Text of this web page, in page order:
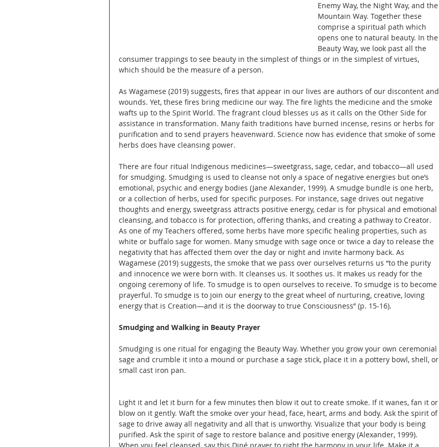
Enemy Way, the Night Way, and the
Mountain Way. Together these
comprise a spiritual path which
opens one to natural beauty. In the
Beauty Way, we look past all the
consumer trappings to see beauty in the simplest of things or in the simplest of virtues,
which should be the measure of a person.
As Wagamese (2019) suggests, fires that appear in our lives are authors of our discontent and
wounds. Yet, these fires bring medicine our way. The fire lights the medicine and the smoke
wafts up to the Spirit World. The fragrant cloud blesses us as it calls on the Other Side for
assistance in transformation. Many faith traditions have burned incense, resins or herbs for
purification and to send prayers heavenward. Science now has evidence that smoke of some
herbs does have cleansing power.
There are four ritual Indigenous medicines—sweetgrass, sage, cedar, and tobacco—all used
for smudging. Smudging is used to cleanse not only a space of negative energies but one’s
emotional, psychic and energy bodies (Jane Alexander, 1999). A smudge bundle is one herb,
or a collection of herbs, used for specific purposes. For instance, sage drives out negative
thoughts and energy, sweetgrass attracts positive energy, cedar is for physical and emotional
cleansing, and tobacco is for protection, offering thanks, and creating a pathway to Creator.
As one of my Teachers offered, some herbs have more specific healing properties, such as
white or buffalo sage for women. Many smudge with sage once or twice a day to release the
negativity that has affected them over the day or night and invite harmony back. As
Wagamese (2019) suggests, the smoke that we pass over ourselves returns us “to the purity
and innocence we were born with. It cleanses us. It soothes us. It makes us ready for the
ongoing ceremony of life. To smudge is to open ourselves to receive. To smudge is to become
prayerful. To smudge is to join our energy to the great wheel of nurturing, creative, loving
energy that is Creation—and it is the doorway to true Consciousness” (p. 15-16).
Smudging and Walking in Beauty Prayer
Smudging is one ritual for engaging the Beauty Way. Whether you grow your own ceremonial
sage and crumble it into a mound or purchase a sage stick, place it in a pottery bowl, shell, or
small cast iron pan.
Light it and let it burn for a few minutes then blow it out to create smoke. If it wanes, fan it or
blow on it gently. Waft the smoke over your head, face, heart, arms and body. Ask the spirit of
sage to drive away all negativity and all that is unworthy. Visualize that your body is being
purified. Ask the spirit of sage to restore balance and positive energy (Alexander, 1999).